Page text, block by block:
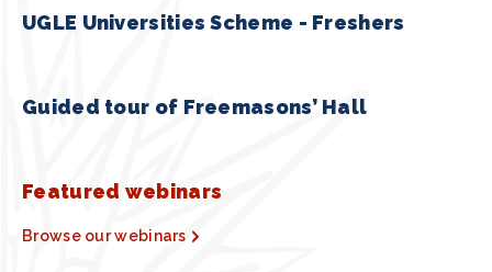
UGLE Universities Scheme - Freshers
Guided tour of Freemasons’ Hall
Featured webinars
Browse our webinars